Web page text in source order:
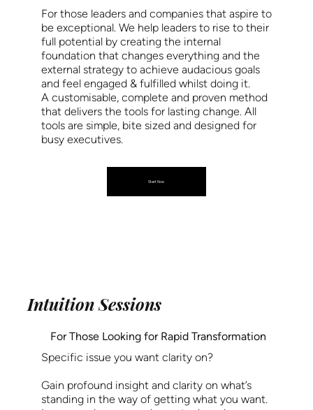
For those leaders and companies that aspire to
be exceptional. We help leaders to rise to their
full potential by creating the internal
foundation that changes everything and the
external strategy to achieve audacious goals
and feel engaged & fulfilled whilst doing it.
A customisable, complete and proven method
that delivers the tools for lasting change. All
tools are simple, bite sized and designed for
busy executives.
Start Now
Intuition Sessions
For Those Looking for Rapid Transformation
Specific issue you want clarity on?
Gain profound insight and clarity on what’s
standing in the way of getting what you want.